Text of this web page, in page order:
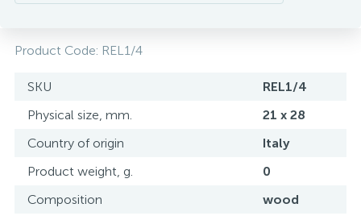
Product Code: REL1/4
SKU
REL1/4
Physical size, mm.
21 x 28
Country of origin
Italy
Product weight, g.
0
Composition
wood